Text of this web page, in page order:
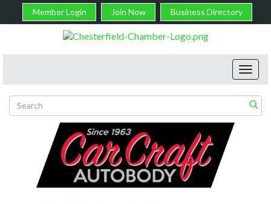
Member Login Join Now Business Directory